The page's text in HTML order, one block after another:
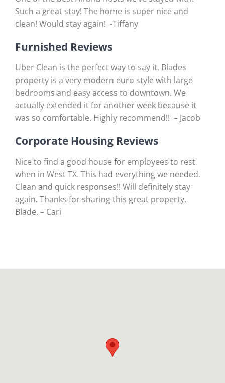
Such a great stay! The home is super nice and
clean! Would stay again! -Tiffany
Furnished Reviews
Uber Clean is the perfect way to say it. Blades
property is a very modern euro style with large
bedrooms and easy access to downtown. We
actually extended it for another week because it
was so comfortable. Highly recommend!! – Jacob
Corporate Housing Reviews
Nice to find a good house for employees to rest
when in West TX. This had everything we needed.
Clean and quick responses!! Will definitely stay
again. Thanks for sharing this great property,
Blade. – Cari